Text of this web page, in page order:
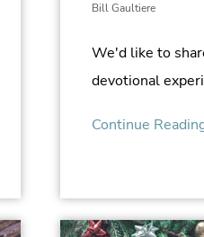
Bill Gaultiere
We'd like to
devotional
Continue